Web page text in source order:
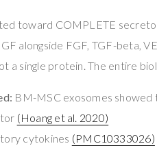
toward COMPLETE
alongside FGF, TGF-beta,
a single protein. The entire
BM-MSC exosomes
(Hoang et al. 2020)
cytokines (PMC10333026)